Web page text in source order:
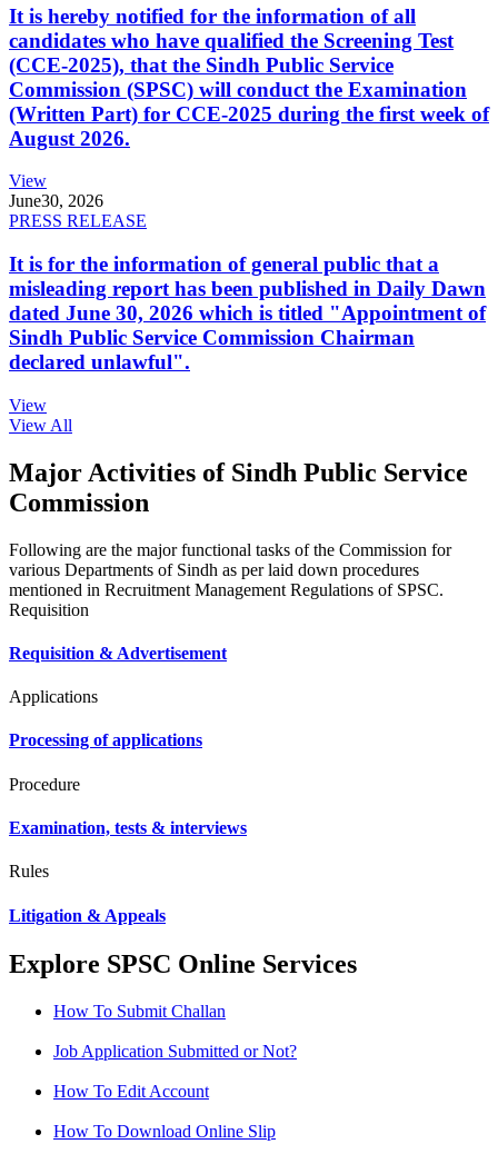
It is hereby notified for the information of all
candidates who have qualified the Screening Test
(CCE-2025), that the Sindh Public Service
Commission (SPSC) will conduct the Examination
(Written Part) for CCE-2025 during the first week of
August 2026.
View
June30, 2026
PRESS RELEASE
It is for the information of general public that a
misleading report has been published in Daily Dawn
dated June 30, 2026 which is titled "Appointment of
Sindh Public Service Commission Chairman
declared unlawful".
View
View All
Major Activities of Sindh Public Service
Commission
Following are the major functional tasks of the Commission for
various Departments of Sindh as per laid down procedures
mentioned in Recruitment Management Regulations of SPSC.
Requisition
Requisition & Advertisement
Applications
Processing of applications
Procedure
Examination, tests & interviews
Rules
Litigation & Appeals
Explore SPSC Online Services
How To Submit Challan
Job Application Submitted or Not?
How To Edit Account
How To Download Online Slip